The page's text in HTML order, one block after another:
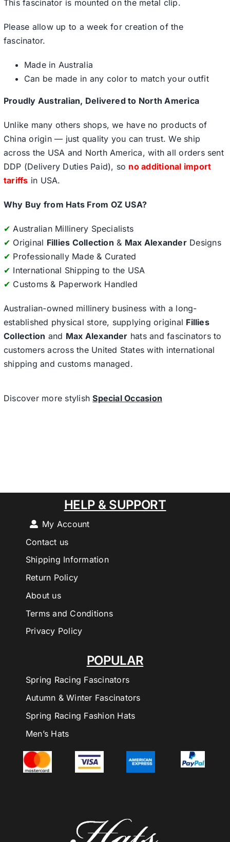
This fascinator is mounted on the metal clip.
Please allow up to a week for creation of the
fascinator.
Made in Australia
Can be made in any color to match your outfit
Proudly Australian, Delivered to North America
Unlike many others shops, we have no products of
China origin — just quality you can trust. We ship
across the USA and North America, with all orders sent
DDP (Delivery Duties Paid), so no additional import
tariffs in USA.
Why Buy from Hats From OZ USA?
✔ Australian Millinery Specialists
✔ Original Fillies Collection & Max AlexanderDesigns
✔ Professionally Made & Curated
✔ International Shipping to the USA
✔ Customs & Paperwork Handled
Australian-owned millinery business with a long-
established physical store, supplying original Fillies
Collection and Max Alexander hats and fascinators to
customers across the United States with international
shipping and customs managed.
Discover more stylishSpecial Occasion
POPULAR
Spring Racing Fascinators
Autumn & Winter Fascinators
Spring Racing Fashion Hats
Men’s Hats
HELP & SUPPORT
My Account
Contact us
Shipping Information
Return Policy
About us
Terms and Conditions
Privacy Policy